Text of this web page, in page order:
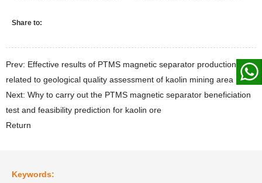
Share to:
Prev: Effective results of PTMS magnetic separator production
related to geological quality assessment of kaolin mining area
Next: Why to carry out the PTMS magnetic separator beneficiation
test and feasibility prediction for kaolin ore
Return
Keywords: